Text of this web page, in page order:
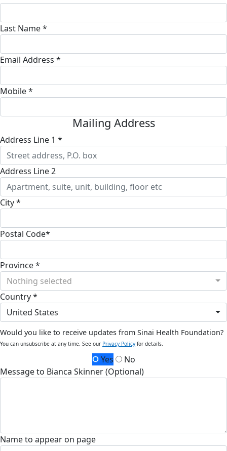
Last Name *
Email Address *
Mobile *
Mailing Address
Address Line 1 *
Address Line 2
City *
Postal Code*
Province *
Nothing selected
Country *
United States
Would you like to receive updates from Sinai Health Foundation?
You can unsubscribe at any time. See our Privacy Policy for details.
Yes
No
Message to Bianca Skinner (Optional)
Name to appear on page